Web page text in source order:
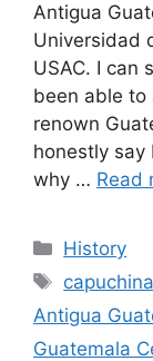
Antigua
Universidad
USAC. I can
been able
renown
honestly say
why … Read
Categories
History
Tags
Antigua
Guatemala